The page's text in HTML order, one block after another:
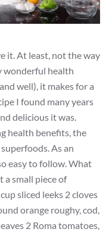
it. At least, not the way
wonderful health
well), it makes for a
I found many years
delicious it was.
health benefits, the
As an
easy to follow. What
a small piece of
sliced leeks 2 cloves
orange roughy, cod,
2 Roma tomatoes,